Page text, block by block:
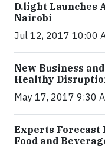
​D​.light ​L​aunches
Nairobi
Jul 12, 2017 10:00
New Business
Healthy
May 17, 2017 9:30
Experts Forecast
Food and